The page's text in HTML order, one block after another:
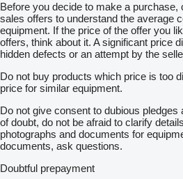
Before you decide to make a
sales offers to understand the average
equipment. If the price of the offer you
offers, think about it. A significant price
hidden defects or an attempt by the
Do not buy products which price is too
price for similar equipment.
Do not give consent to dubious
of doubt, do not be afraid to clarify
photographs and documents for
documents, ask questions.
Doubtful prepayment